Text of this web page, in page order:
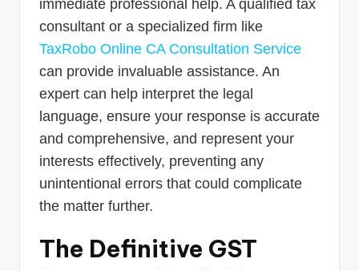
immediate professional help. A qualified tax
consultant or a specialized firm like
TaxRobo Online CA Consultation Service
can provide invaluable assistance. An
expert can help interpret the legal
language, ensure your response is accurate
and comprehensive, and represent your
interests effectively, preventing any
unintentional errors that could complicate
the matter further.
The Definitive GST